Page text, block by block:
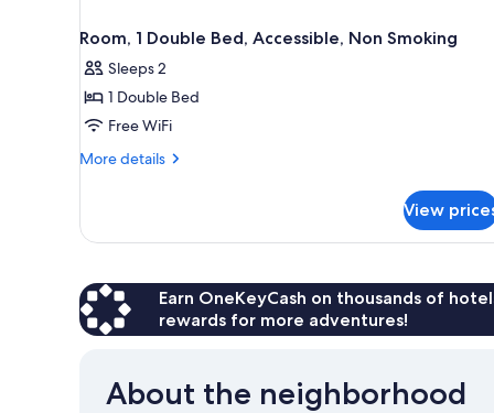
Room, 1 Double Bed, Accessible, Non Smoking
Sleeps 2
1 Double Bed
Free WiFi
More details
More
1
Accessible,
Non
Smoking
View
Earn OneKeyCash on thousands of
rewards for more adventures!
About the neighborhood